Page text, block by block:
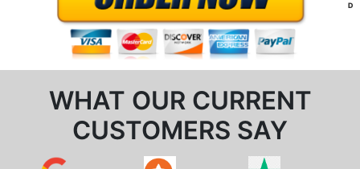
WHAT OUR CURRENT
CUSTOMERS SAY
D